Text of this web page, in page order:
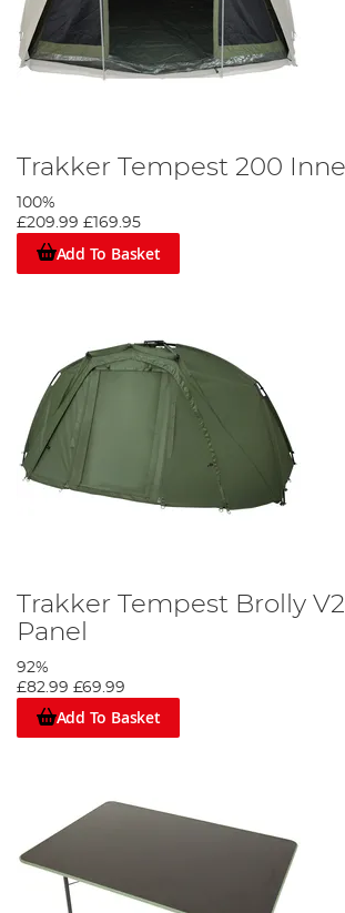
Trakker Tempest 200
100%
£209.99 £169.95
Add To Basket
Trakker Tempest Brolly V2
Panel
92%
£82.99 £69.99
Add To Basket